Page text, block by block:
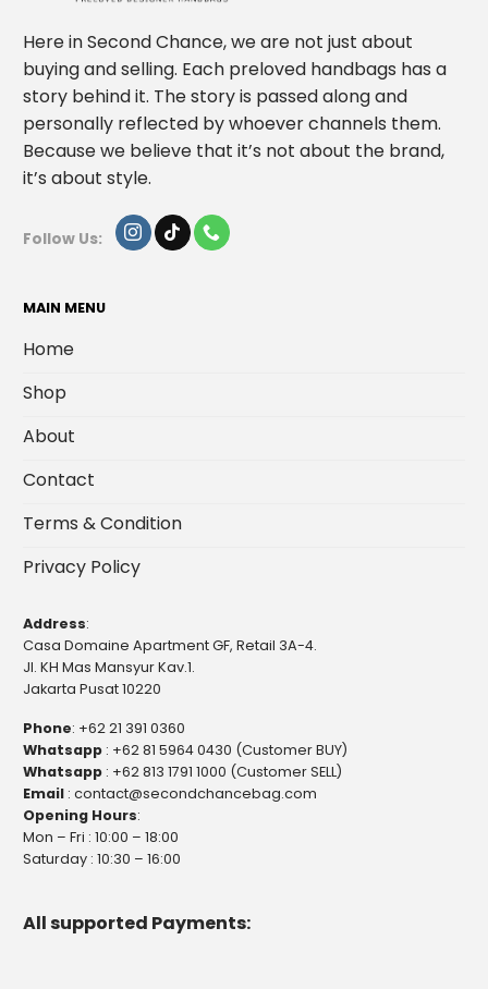
Here in Second Chance, we are not just about
buying and selling. Each preloved handbags has a
story behind it. The story is passed along and
personally reflected by whoever channels them.
Because we believe that it’s not about the brand,
it’s about style.
Follow Us:
MAIN MENU
Home
Shop
About
Contact
Terms & Condition
Privacy Policy
Address:
Casa Domaine Apartment GF, Retail 3A-4.
Jl. KH Mas Mansyur Kav.1.
Jakarta Pusat 10220
Phone: +62 21 391 0360
Whatsapp : +62 81 5964 0430 (Customer BUY)
Whatsapp : +62 813 1791 1000 (Customer SELL)
Email : contact@secondchancebag.com
Opening Hours:
Mon – Fri : 10:00 – 18:00
Saturday : 10:30 – 16:00
All supported Payments: